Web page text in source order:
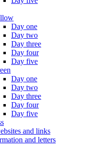
Day one
Day two
Day three
Day four
Day five
Day one
Day two
Day three
Day four
Day five
and links
and letters